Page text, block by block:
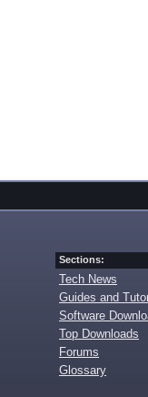
Sections:
Tech News
Guides and
Software
Top Downloads
Forums
Glossary